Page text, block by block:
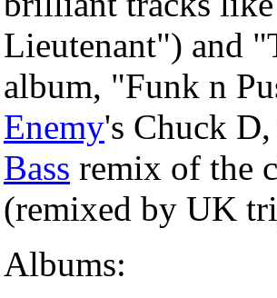
Lieutenant") and
album, "Funk n
Enemy's Chuck
Bass remix of the
(remixed by UK
Albums: